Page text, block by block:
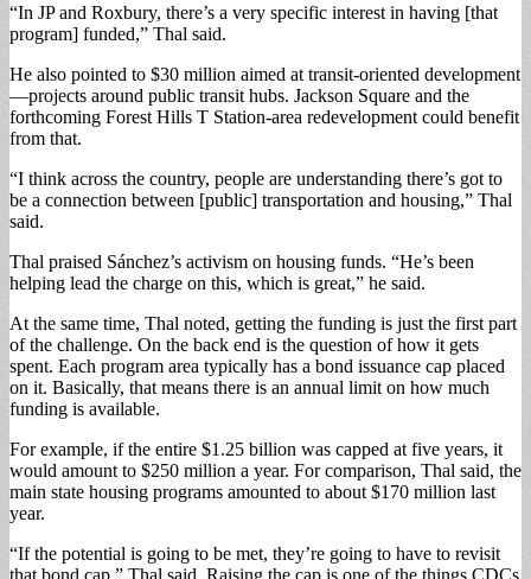
“In JP and Roxbury, there’s a very specific interest in having [that
program] funded,” Thal said.
He also pointed to $30 million aimed at transit-oriented development
—projects around public transit hubs. Jackson Square and the
forthcoming Forest Hills T Station-area redevelopment could benefit
from that.
“I think across the country, people are understanding there’s got to
be a connection between [public] transportation and housing,” Thal
said.
Thal praised Sánchez’s activism on housing funds. “He’s been
helping lead the charge on this, which is great,” he said.
At the same time, Thal noted, getting the funding is just the first part
of the challenge. On the back end is the question of how it gets
spent. Each program area typically has a bond issuance cap placed
on it. Basically, that means there is an annual limit on how much
funding is available.
For example, if the entire $1.25 billion was capped at five years, it
would amount to $250 million a year. For comparison, Thal said, the
main state housing programs amounted to about $170 million last
year.
“If the potential is going to be met, they’re going to have to revisit
that bond cap,” Thal said. Raising the cap is one of the things CDCs